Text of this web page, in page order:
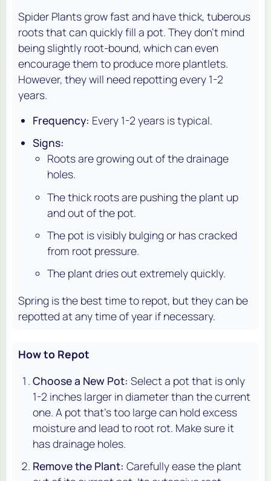
Spider Plants grow fast and have thick, tuberous
roots that can quickly fill a pot. They don't mind
being slightly root-bound, which can even
encourage them to produce more plantlets.
However, they will need repotting every 1-2
years.
Frequency: Every 1-2 years is typical.
Signs:
Roots are growing out of the drainage
holes.
The thick roots are pushing the plant up
and out of the pot.
The pot is visibly bulging or has cracked
from root pressure.
The plant dries out extremely quickly.
Spring is the best time to repot, but they can be
repotted at any time of year if necessary.
How to Repot
Choose a New Pot: Select a pot that is only
1-2 inches larger in diameter than the current
one. A pot that's too large can hold excess
moisture and lead to root rot. Make sure it
has drainage holes.
Remove the Plant: Carefully ease the plant